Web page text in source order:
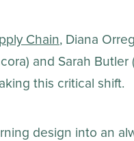
Chain, Diana
and Sarah Butler
this critical shift.
design into an